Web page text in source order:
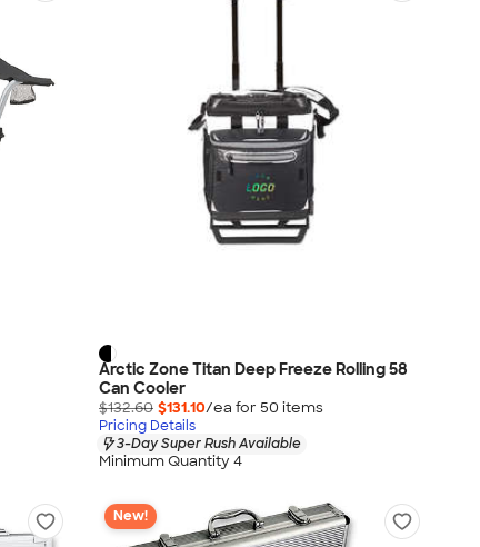
Arctic Zone Titan Deep Freeze Rolling 58
Can Cooler
$132.60 $131.10/ea for 50 items
Pricing Details
3-Day Super Rush Available
Minimum Quantity 4
New!